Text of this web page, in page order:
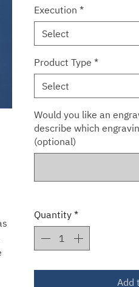
Execution *
Select
Product Type *
Select
Would you like an
describe which
(optional)
Quantity *
Add